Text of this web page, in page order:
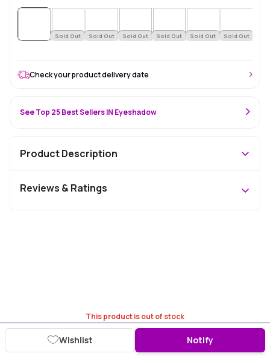
Sold Out Sold Out Sold Out Sold Out Sold Out Sold Out
This product is out of stock
Wishlist Notify
Check your product delivery date
See Top 25 Best Sellers IN Eyeshadow
Product Description
Reviews & Ratings